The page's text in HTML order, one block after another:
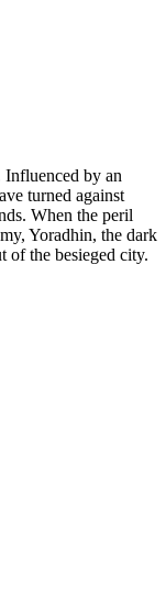
by an
turned against
When the peril
Yoradhin, the dark
of the besieged city.